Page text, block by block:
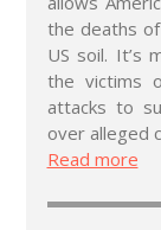
the deaths
US soil. It’s
the victims
attacks to
over alleged
Read more